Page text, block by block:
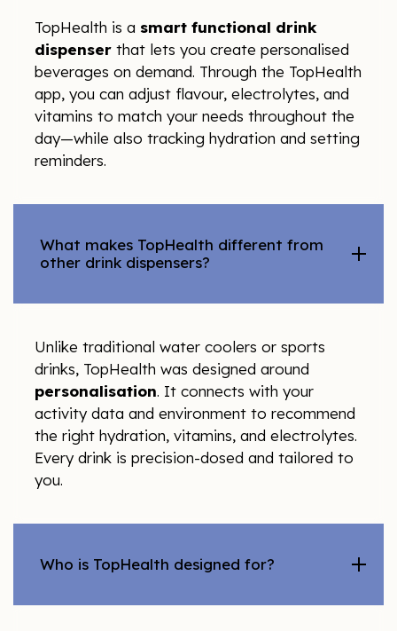
TopHealth is a smart functional drink
dispenser that lets you create personalised
beverages on demand. Through the TopHealth
app, you can adjust flavour, electrolytes, and
vitamins to match your needs throughout the
day—while also tracking hydration and setting
reminders.
What makes TopHealth different from
other drink dispensers?
Unlike traditional water coolers or sports
drinks, TopHealth was designed around
personalisation. It connects with your
activity data and environment to recommend
the right hydration, vitamins, and electrolytes.
Every drink is precision-dosed and tailored to
you.
Who is TopHealth designed for?